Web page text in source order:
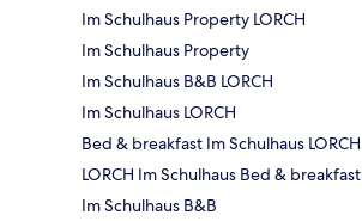
Im Schulhaus Property LORCH
Im Schulhaus Property
Im Schulhaus B&B LORCH
Im Schulhaus LORCH
Bed & breakfast Im Schulhaus LORCH
LORCH Im Schulhaus Bed & breakfast
Im Schulhaus B&B